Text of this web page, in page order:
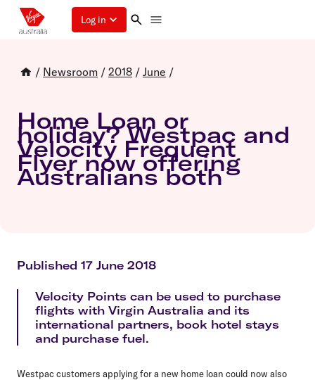
Log in
/ Newsroom / 2018 / June /
Home Loan or
holiday? Westpac and
Velocity Frequent
Flyer now offering
Australians both
Published 17 June 2018
Velocity Points can be used to purchase
flights with Virgin Australia and its
international partners, book hotel stays
and purchase fuel.
Westpac customers applying for a new home loan could now also